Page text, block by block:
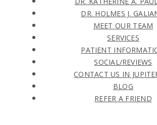
DR. HOLMES J.
MEET OUR TEAM
SERVICES
PATIENT
SOCIAL/REVIEWS
CONTACT US IN
BLOG
REFER A FRIEND